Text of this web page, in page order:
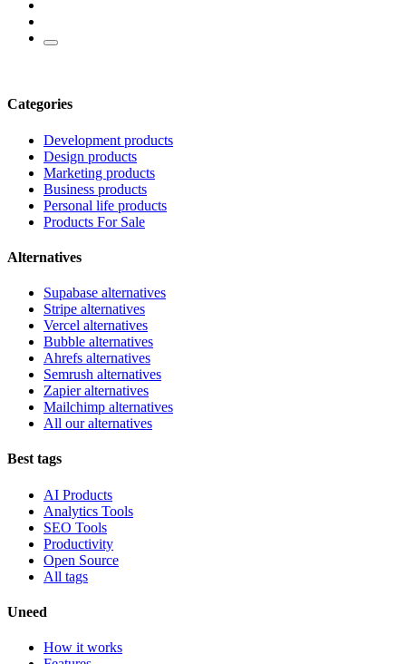
Categories
Development products
Design products
Marketing products
Business products
Personal life products
Products For Sale
Alternatives
Supabase alternatives
Stripe alternatives
Vercel alternatives
Bubble alternatives
Ahrefs alternatives
Semrush alternatives
Zapier alternatives
Mailchimp alternatives
All our alternatives
Best tags
AI Products
Analytics Tools
SEO Tools
Productivity
Open Source
All tags
Uneed
How it works